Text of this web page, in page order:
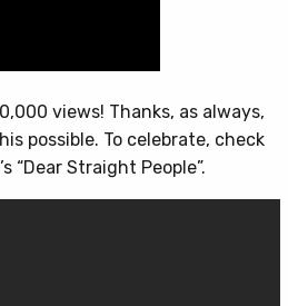
views! Thanks, as always,
possible. To celebrate, check
“Dear Straight People”.